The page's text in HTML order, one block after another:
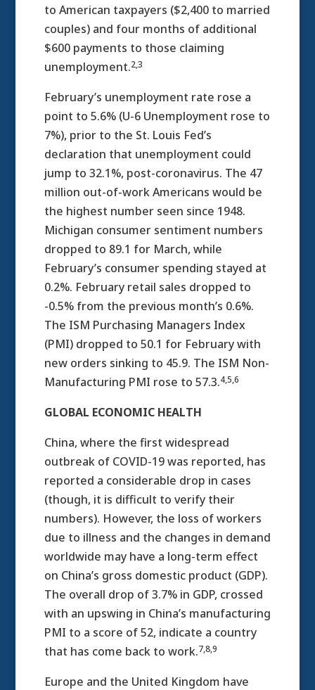
to American taxpayers ($2,400 to married
couples) and four months of additional
$600 payments to those claiming
unemployment.2,3
February’s unemployment rate rose a
point to 5.6% (U-6 Unemployment rose to
7%), prior to the St. Louis Fed’s
declaration that unemployment could
jump to 32.1%, post-coronavirus. The 47
million out-of-work Americans would be
the highest number seen since 1948.
Michigan consumer sentiment numbers
dropped to 89.1 for March, while
February’s consumer spending stayed at
0.2%. February retail sales dropped to
-0.5% from the previous month’s 0.6%.
The ISM Purchasing Managers Index
(PMI) dropped to 50.1 for February with
new orders sinking to 45.9. The ISM Non-
Manufacturing PMI rose to 57.3.4,5,6
GLOBAL ECONOMIC HEALTH
China, where the first widespread
outbreak of COVID-19 was reported, has
reported a considerable drop in cases
(though, it is difficult to verify their
numbers). However, the loss of workers
due to illness and the changes in demand
worldwide may have a long-term effect
on China’s gross domestic product (GDP).
The overall drop of 3.7% in GDP, crossed
with an upswing in China’s manufacturing
PMI to a score of 52, indicate a country
that has come back to work.7,8,9
Europe and the United Kingdom have